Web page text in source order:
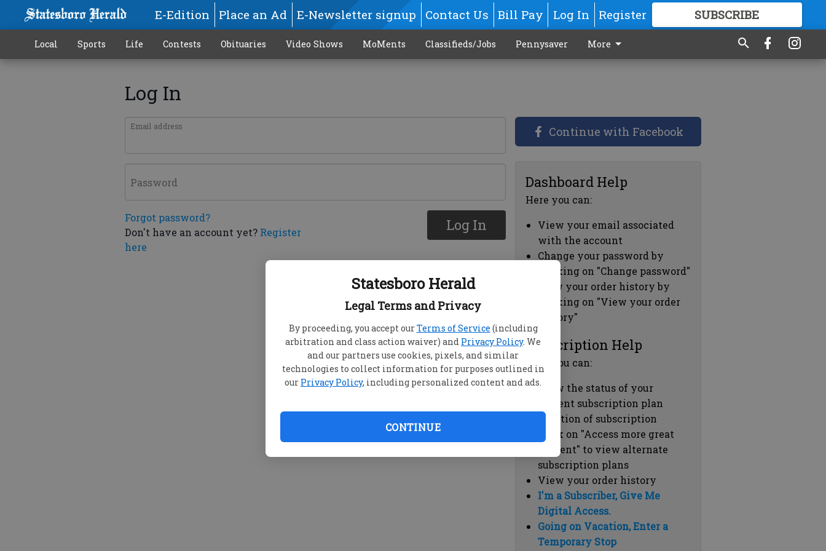
Statesboro Herald
Legal Terms and Privacy
By proceeding, you accept ourTerms of Service (including
arbitration and class action waiver) and Privacy Policy. We
and our partners use cookies, pixels, and similar
technologies to collect information for purposes outlined in
our Privacy Policy, including personalized content and ads.
CONTINUE
E-Edition Place an Ad E-Newsletter signup Contact Us Bill Pay Log In Register SUBSCRIBE
GREAT CONTENT
Local Sports Life Contests Obituaries Video Shows MoMents Classifieds/Jobs Pennysaver More
Log In
Email address
Password
Forgot password?
Don't have an account yet? Register
here
Log In
Continue with Facebook
Dashboard Help
Here you can:
View your email associated
with the account
Change your password by
clicking on "Change password"
view your order history by
clicking on "View your order
history"
Subscription Help
Here you can:
View the status of your
current subscription plan
Duration of subscription
Click on "Access more great
content" to view alternate
subscription plans
View your order history
I'm a Subscriber, Give Me
Digital Access.
Going on Vacation, Enter a
Temporary Stop